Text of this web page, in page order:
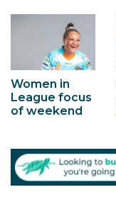
Women in
League focus
of weekend